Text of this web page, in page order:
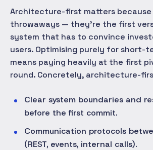
Architecture-first matters because
throwaways — they're the first
system that has to convince
users. Optimising purely for short-
means paying heavily at the first
round. Concretely, architecture-
Clear system boundaries and
before the first commit.
Communication protocols
(REST, events, internal calls).